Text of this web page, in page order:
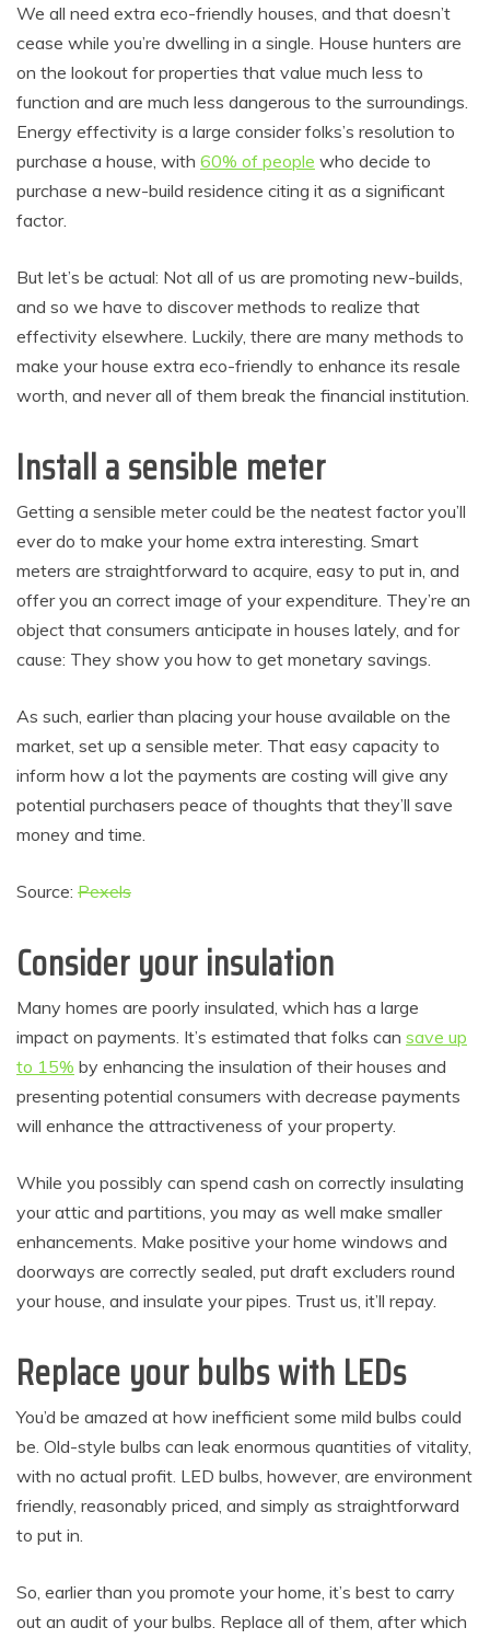
We all need extra eco-friendly houses, and that doesn’t
cease while you’re dwelling in a single. House hunters are
on the lookout for properties that value much less to
function and are much less dangerous to the surroundings.
Energy effectivity is a large consider folks’s resolution to
purchase a house, with 60% of people who decide to
purchase a new-build residence citing it as a significant
factor.
But let’s be actual: Not all of us are promoting new-builds,
and so we have to discover methods to realize that
effectivity elsewhere. Luckily, there are many methods to
make your house extra eco-friendly to enhance its resale
worth, and never all of them break the financial institution.
Install a sensible meter
Getting a sensible meter could be the neatest factor you’ll
ever do to make your home extra interesting. Smart
meters are straightforward to acquire, easy to put in, and
offer you an correct image of your expenditure. They’re an
object that consumers anticipate in houses lately, and for
cause: They show you how to get monetary savings.
As such, earlier than placing your house available on the
market, set up a sensible meter. That easy capacity to
inform how a lot the payments are costing will give any
potential purchasers peace of thoughts that they’ll save
money and time.
Source: Pexels
Consider your insulation
Many homes are poorly insulated, which has a large
impact on payments. It’s estimated that folks can save up
to 15% by enhancing the insulation of their houses and
presenting potential consumers with decrease payments
will enhance the attractiveness of your property.
While you possibly can spend cash on correctly insulating
your attic and partitions, you may as well make smaller
enhancements. Make positive your home windows and
doorways are correctly sealed, put draft excluders round
your house, and insulate your pipes. Trust us, it’ll repay.
Replace your bulbs with LEDs
You’d be amazed at how inefficient some mild bulbs could
be. Old-style bulbs can leak enormous quantities of vitality,
with no actual profit. LED bulbs, however, are environment
friendly, reasonably priced, and simply as straightforward
to put in.
So, earlier than you promote your home, it’s best to carry
out an audit of your bulbs. Replace all of them, after which